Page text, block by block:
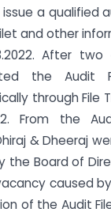
a qualified
and other
After two
the Audit
through File
From the
& Dheeraj
Board of
caused
of the Audit